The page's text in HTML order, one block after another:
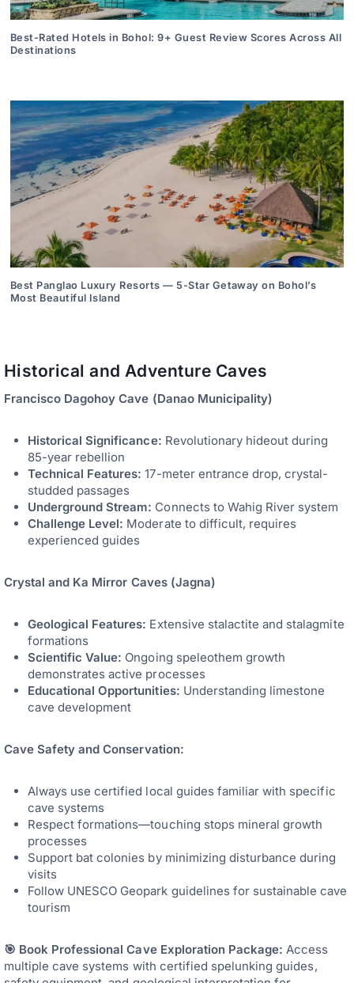
Best-Rated Hotels in Bohol: 9+ Guest Review Scores Across All
Destinations
Best Panglao Luxury Resorts — 5-Star Getaway on Bohol’s
Most Beautiful Island
Historical and Adventure Caves
Francisco Dagohoy Cave (Danao Municipality)
Historical Significance: Revolutionary hideout during
85-year rebellion
Technical Features: 17-meter entrance drop, crystal-
studded passages
Underground Stream: Connects to Wahig River system
Challenge Level: Moderate to difficult, requires
experienced guides
Crystal and Ka Mirror Caves (Jagna)
Geological Features: Extensive stalactite and stalagmite
formations
Scientific Value: Ongoing speleothem growth
demonstrates active processes
Educational Opportunities: Understanding limestone
cave development
Cave Safety and Conservation:
Always use certified local guides familiar with specific
cave systems
Respect formations—touching stops mineral growth
processes
Support bat colonies by minimizing disturbance during
visits
Follow UNESCO Geopark guidelines for sustainable cave
tourism
🎯 Book Professional Cave Exploration Package: Access
multiple cave systems with certified spelunking guides,